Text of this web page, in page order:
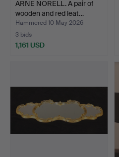
ARNE NORELL. A pair of
wooden and red leat…
Hammered 10 May 2026
3 bids
1,161 USD